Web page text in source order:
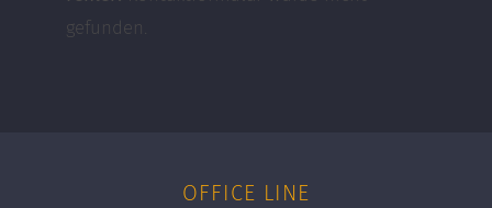
gefunden.
OFFICE LINE